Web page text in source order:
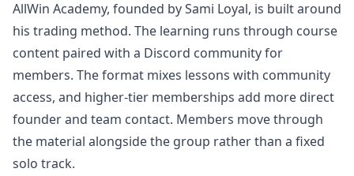
AllWin Academy, founded by Sami Loyal, is built around
his trading method. The learning runs through course
content paired with a Discord community for
members. The format mixes lessons with community
access, and higher-tier memberships add more direct
founder and team contact. Members move through
the material alongside the group rather than a fixed
solo track.